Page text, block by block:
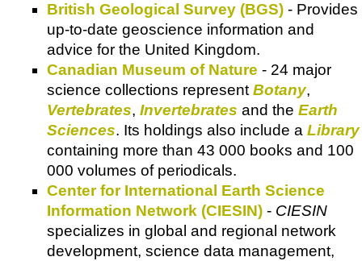
British Geological Survey (BGS) - Provides
up-to-date geoscience information and
advice for the United Kingdom.
Canadian Museum of Nature - 24 major
science collections represent Botany,
Vertebrates, Invertebrates and the Earth
Sciences. Its holdings also include a Library
containing more than 43 000 books and 100
000 volumes of periodicals.
Center for International Earth Science
Information Network (CIESIN) - CIESIN
specializes in global and regional network
development, science data management,